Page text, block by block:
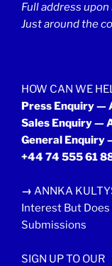
Full address upon
Just around the
HOW CAN WE
Press Enquiry —
Sales Enquiry —
General Enquiry
+44 74 555 61
→ ANNKA
Interest But Does
Submissions
SIGN UP TO OUR